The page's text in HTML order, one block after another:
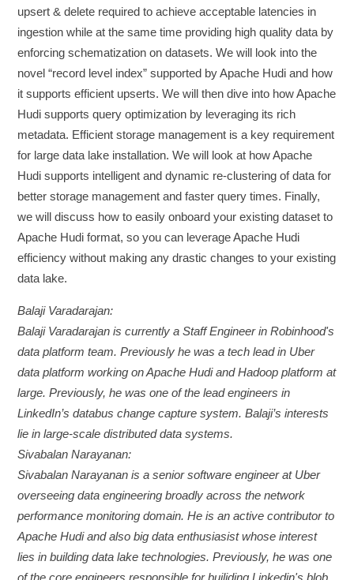
upsert & delete required to achieve acceptable latencies in
ingestion while at the same time providing high quality data by
enforcing schematization on datasets. We will look into the
novel “record level index” supported by Apache Hudi and how
it supports efficient upserts. We will then dive into how Apache
Hudi supports query optimization by leveraging its rich
metadata. Efficient storage management is a key requirement
for large data lake installation. We will look at how Apache
Hudi supports intelligent and dynamic re-clustering of data for
better storage management and faster query times. Finally,
we will discuss how to easily onboard your existing dataset to
Apache Hudi format, so you can leverage Apache Hudi
efficiency without making any drastic changes to your existing
data lake.
Balaji Varadarajan:
Balaji Varadarajan is currently a Staff Engineer in Robinhood's
data platform team. Previously he was a tech lead in Uber
data platform working on Apache Hudi and Hadoop platform at
large. Previously, he was one of the lead engineers in
LinkedIn’s databus change capture system. Balaji’s interests
lie in large-scale distributed data systems.
Sivabalan Narayanan:
Sivabalan Narayanan is a senior software engineer at Uber
overseeing data engineering broadly across the network
performance monitoring domain. He is an active contributor to
Apache Hudi and also big data enthusiasist whose interest
lies in building data lake technologies. Previously, he was one